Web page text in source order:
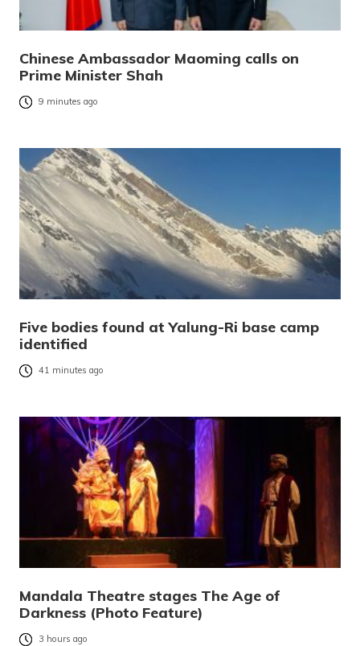
Chinese Ambassador Maoming calls on
Prime Minister Shah
9 minutes ago
Five bodies found at Yalung-Ri base camp
identified
41 minutes ago
Mandala Theatre stages The Age of
Darkness (Photo Feature)
3 hours ago